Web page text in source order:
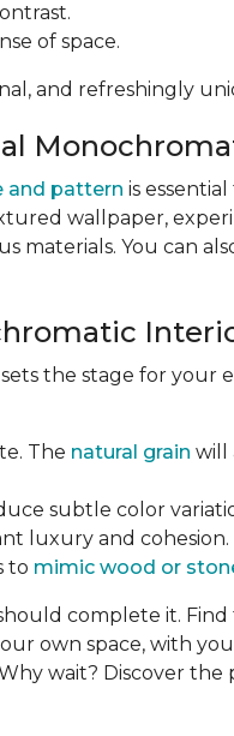
of space.
and refreshingly
and pattern is
wallpaper,
materials. You can
the stage for your
The natural grain will
subtle color
luxury and cohesion.
to mimic wood or
complete it.
own space, with
wait? Discover